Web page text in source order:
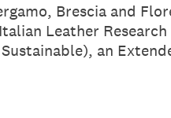
Brescia and
Leather Research
an